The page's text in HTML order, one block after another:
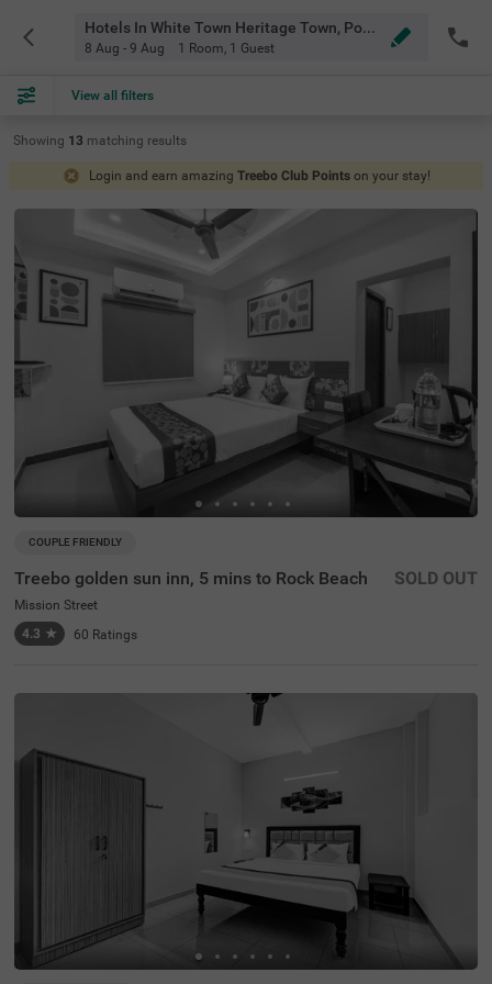
Hotels In White Town Heritage Town, Pondicherry
8 Aug - 9 Aug 1 Room, 1 Guest
View all filters
Showing 13 matching results
Login and earn amazing Treebo Club Points on your stay!
COUPLE FRIENDLY
Treebo golden sun inn, 5 mins to Rock Beach
Mission Street
4.3 ★ 60 Ratings
SOLD OUT